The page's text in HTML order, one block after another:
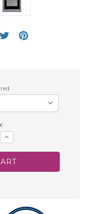
Increase
Quantity: